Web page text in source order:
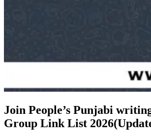
Join People’s Punjabi
Group Link List